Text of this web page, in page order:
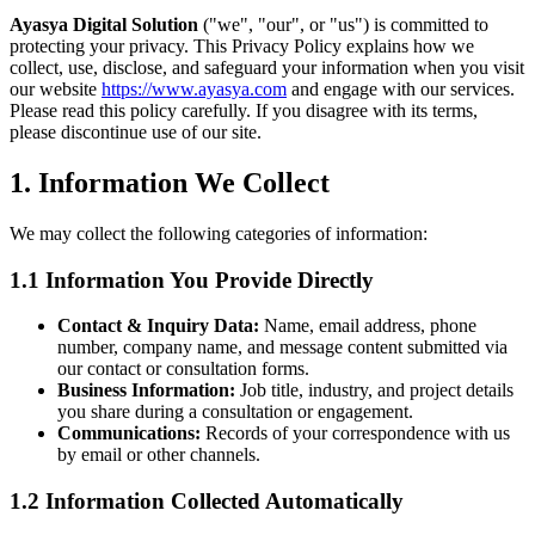
Ayasya Digital Solution ("we", "our", or "us") is committed to
protecting your privacy. This Privacy Policy explains how we
collect, use, disclose, and safeguard your information when you visit
our website https://www.ayasya.com and engage with our services.
Please read this policy carefully. If you disagree with its terms,
please discontinue use of our site.
1. Information We Collect
We may collect the following categories of information:
1.1 Information You Provide Directly
Contact & Inquiry Data: Name, email address, phone
number, company name, and message content submitted via
our contact or consultation forms.
Business Information: Job title, industry, and project details
you share during a consultation or engagement.
Communications: Records of your correspondence with us
by email or other channels.
1.2 Information Collected Automatically